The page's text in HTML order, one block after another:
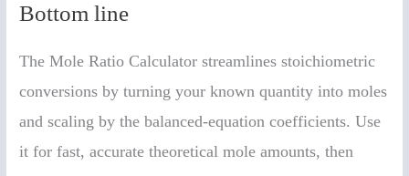
Bottom line
The Mole Ratio Calculator streamlines stoichiometric
conversions by turning your known quantity into moles
and scaling by the balanced-equation coefficients. Use
it for fast, accurate theoretical mole amounts, then